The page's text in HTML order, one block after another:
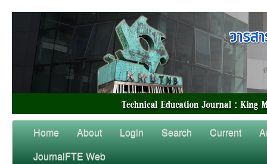
Home About Login Search Current
JournalFTE Web